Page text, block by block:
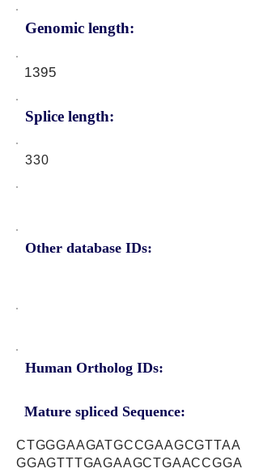
Genomic length:
1395
Splice length:
330
Other database IDs:
Human Ortholog IDs:
Mature spliced Sequence:
CTGGGAAGATGCCGAAGCGTTAA
GGAGTTTGAGAAGCTGAACCGGA